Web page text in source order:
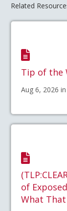
Related
Tip of the
Aug 6, 2026
of
What